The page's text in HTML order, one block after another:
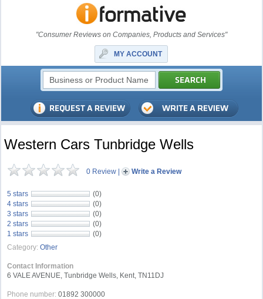
"Consumer Reviews on Companies, Products and Services"
MY ACCOUNT
Western Cars Tunbridge Wells
0 Review | Write a Review
5 stars
(0)
4 stars
(0)
3 stars
(0)
2 stars
(0)
1 stars
(0)
Category: Other
Contact Information
6 VALE AVENUE, Tunbridge Wells, Kent, TN11DJ
Phone number: 01892 300000